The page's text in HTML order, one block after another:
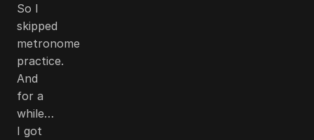
So I
skipped
metronome
practice.
And
for a
while…
I got